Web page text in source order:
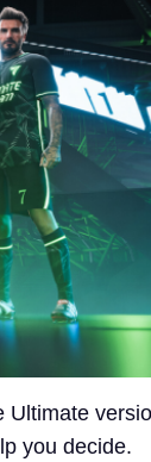
Ultimate
you decide.